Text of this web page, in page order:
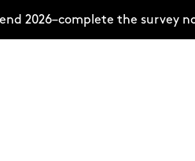
the survey now